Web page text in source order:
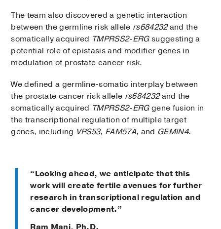
The team also discovered a genetic interaction
between the germline risk allele rs684232and the
somatically acquired TMPRSS2-ERGsuggesting a
potential role of epistasis and modifier genes in
modulation of prostate cancer risk.
We defined a germline-somatic interplay between
the prostate cancer risk allele rs684232and the
somatically acquired TMPRSS2-ERGgene fusion in
the transcriptional regulation of multiple target
genes, including VPS53, FAM57A, and GEMIN4.
“Looking ahead, we anticipate that this
work will create fertile avenues for further
research in transcriptional regulation and
cancer development.”